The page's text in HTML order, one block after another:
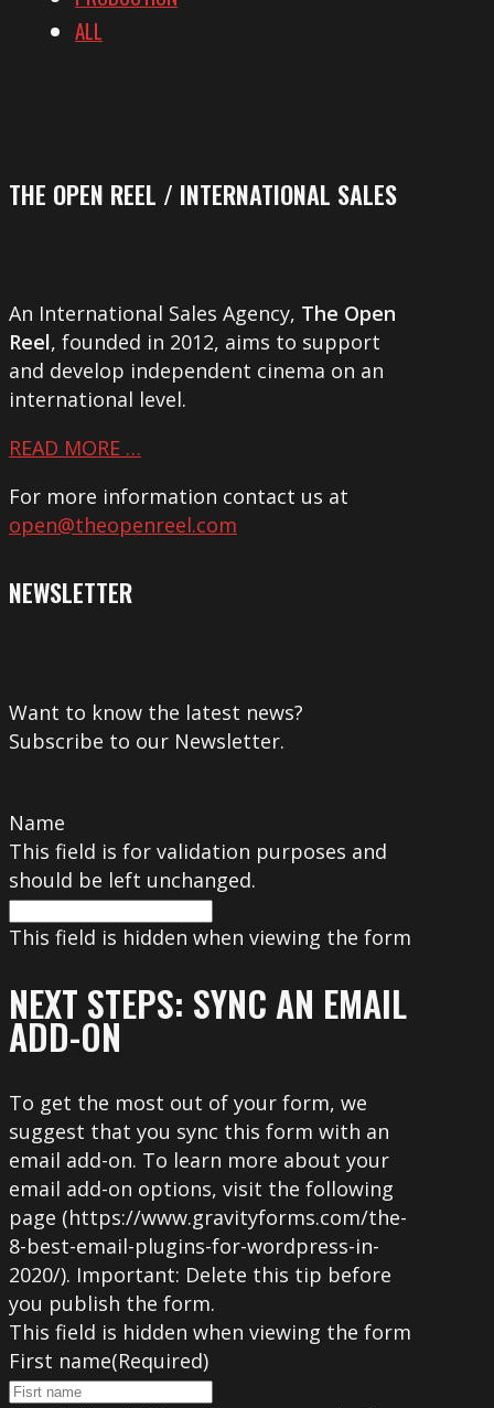
ALL
THE OPEN REEL / INTERNATIONAL SALES
An International Sales Agency, The Open
Reel, founded in 2012, aims to support
and develop independent cinema on an
international level.
READ MORE …
For more information contact us at
open@theopenreel.com
NEWSLETTER
Want to know the latest news?
Subscribe to our Newsletter.
Name
This field is for validation purposes and
should be left unchanged.
This field is hidden when viewing the form
NEXT STEPS: SYNC AN EMAIL
ADD-ON
To get the most out of your form, we
suggest that you sync this form with an
email add-on. To learn more about your
email add-on options, visit the following
page (https://www.gravityforms.com/the-
8-best-email-plugins-for-wordpress-in-
2020/). Important: Delete this tip before
you publish the form.
This field is hidden when viewing the form
First name(Required)